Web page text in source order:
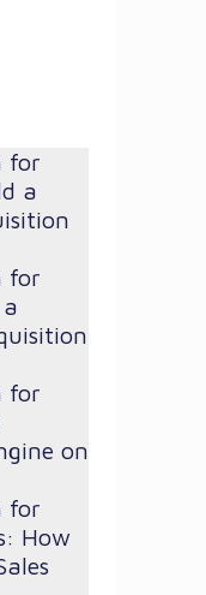
for
a
for
for
on
for
How